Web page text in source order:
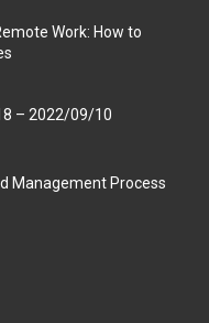
Work: How to
– 2022/09/10
Management Process